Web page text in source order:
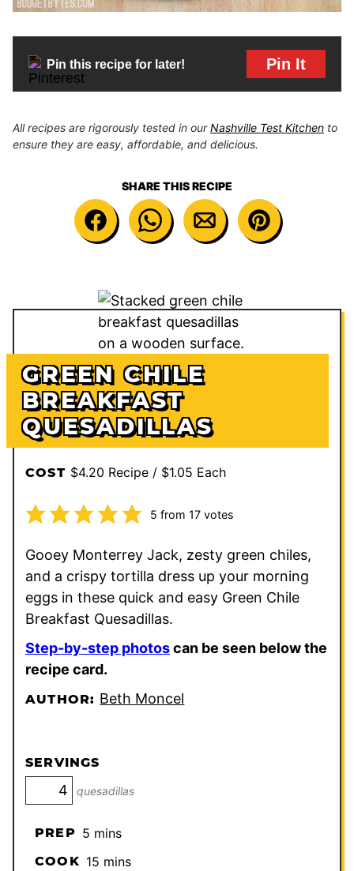
Pin this recipe for later! Pin It
All recipes are rigorously tested in ourNashville Test Kitchen to
ensure they are easy, affordable, and delicious.
SHARE THIS RECIPE
GREEN CHILE
BREAKFAST
QUESADILLAS
COST $4.20 Recipe / $1.05 Each
5 from 17votes
Gooey Monterrey Jack, zesty green chiles,
and a crispy tortilla dress up your morning
eggs in these quick and easy Green Chile
Breakfast Quesadillas.
Step-by-step photoscan be seen below the
recipe card.
AUTHOR: Beth Moncel
SERVINGS
quesadillas
PREP 5minutes
mins
COOK 15minutes
mins